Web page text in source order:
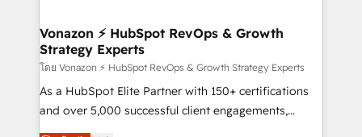
➤ L’intégration de CRM et de méthodologie RevOps
pour aligner les équipes marketing, commerciales et
support client (data migration, synchronisation API,
audit et maintenance) ➤ La création de sites internet
de conversion qui transforment les visiteurs en
Vonazon ⚡ HubSpot RevOps & Growth
Strategy Experts
โดย Vonazon ⚡ HubSpot RevOps & Growth Strategy Experts
As a HubSpot Elite Partner with 150+ certifications
and over 5,000 successful client engagements,
Vonazon turns marketing complexity into